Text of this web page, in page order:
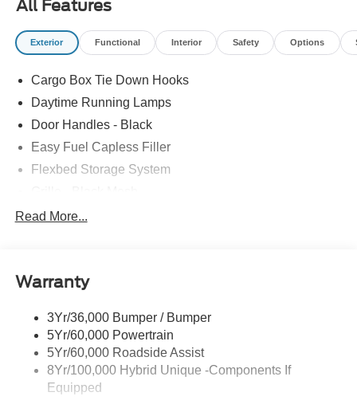
All Features
Exterior Functional Interior Safety Options
Cargo Box Tie Down Hooks
Daytime Running Lamps
Door Handles - Black
Easy Fuel Capless Filler
Flexbed Storage System
Headlamps-Led Auto Hi-Beam
Manual Locking Tailgate
Read More...
Warranty
3Yr/36,000 Bumper / Bumper
5Yr/60,000 Powertrain
5Yr/60,000 Roadside Assist
8Yr/100,000 Hybrid Unique -Components If
Equipped